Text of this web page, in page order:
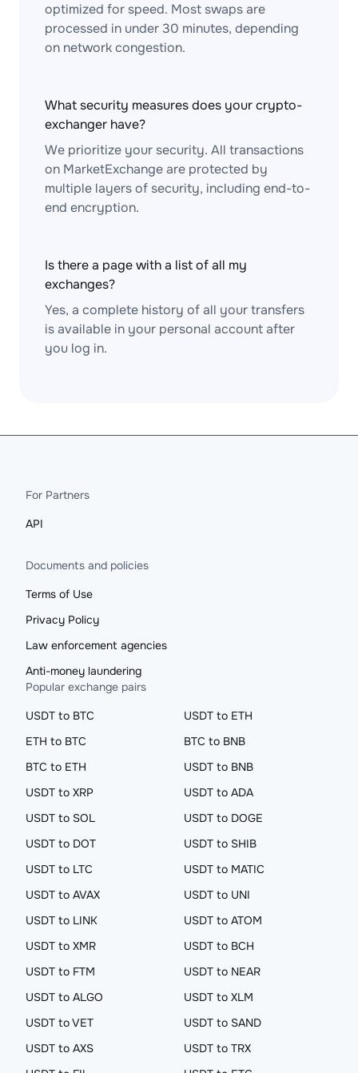
optimized for speed. Most swaps are
processed in under 30 minutes, depending
on network congestion.
What security measures does your crypto-
exchanger have?
We prioritize your security. All transactions
on MarketExchange are protected by
multiple layers of security, including end-to-
end encryption.
Is there a page with a list of all my
exchanges?
Yes, a complete history of all your transfers
is available in your personal account after
you log in.
For Partners
API
Documents and policies
Terms of Use
Privacy Policy
Law enforcement agencies
Anti-money laundering
Popular exchange pairs
USDT to BTC
USDT to ETH
ETH to BTC
BTC to BNB
BTC to ETH
USDT to BNB
USDT to XRP
USDT to ADA
USDT to SOL
USDT to DOGE
USDT to DOT
USDT to SHIB
USDT to LTC
USDT to MATIC
USDT to AVAX
USDT to UNI
USDT to LINK
USDT to ATOM
USDT to XMR
USDT to BCH
USDT to FTM
USDT to NEAR
USDT to ALGO
USDT to XLM
USDT to VET
USDT to SAND
USDT to AXS
USDT to TRX